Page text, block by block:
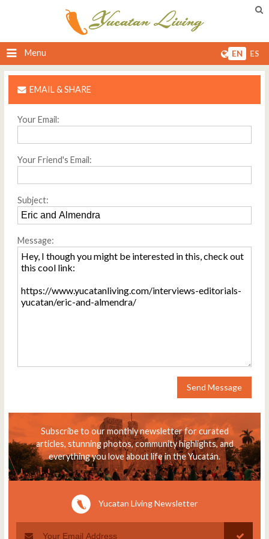
Menu EN ES
EMAIL & SHARE
Your Email:
Your Friend's Email:
Subject:
Message:
Send Message
Subscribe to our monthly newsletter for curated
articles, stunning photos, community highlights, and
everything you love about life in the Yucatán.
Yucatan Living Newsletter